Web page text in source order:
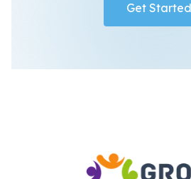
Get Started